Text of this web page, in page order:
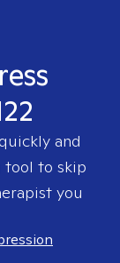
and
tool to skip
you